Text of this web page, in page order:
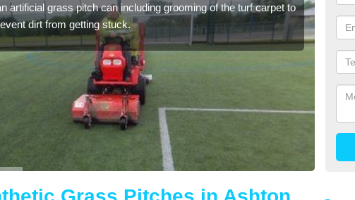
artificial grass pitch can including grooming of the turf carpet to
dirt from getting stuck.